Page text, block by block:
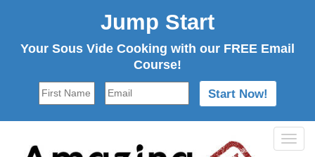
Jump Start
Your Sous Vide Cooking with our FREE Email
Course!